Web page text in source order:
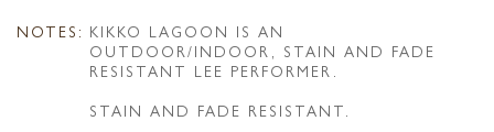
NOTES: KIKKO LAGOON IS AN
OUTDOOR/INDOOR, STAIN AND FADE
RESISTANT LEE PERFORMER.
STAIN AND FADE RESISTANT.